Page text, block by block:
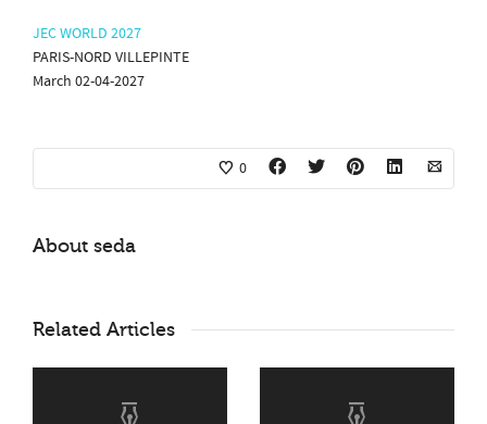
JEC WORLD 2027
PARIS-NORD VILLEPINTE
March 02-04-2027
0
About seda
Related Articles